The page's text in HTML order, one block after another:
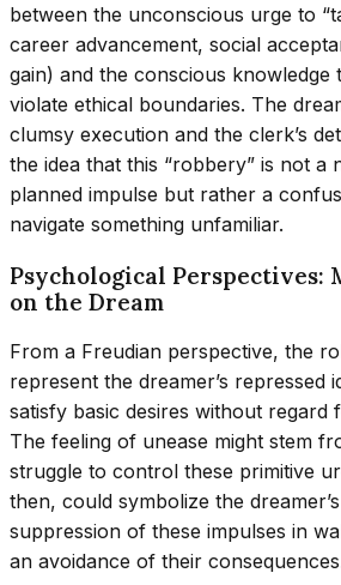
between the unconscious urge to
career advancement, social
gain) and the conscious knowledge
violate ethical boundaries. The
clumsy execution and the clerk’s
the idea that this “robbery” is not a
planned impulse but rather a
navigate something unfamiliar.
Psychological Perspectives:
on the Dream
From a Freudian perspective, the
represent the dreamer’s repressed
satisfy basic desires without regard
The feeling of unease might stem
struggle to control these primitive
then, could symbolize the
suppression of these impulses in
an avoidance of their